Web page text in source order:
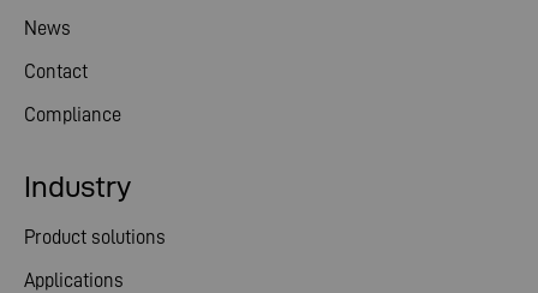
News
Contact
Compliance
Industry
Product solutions
Applications